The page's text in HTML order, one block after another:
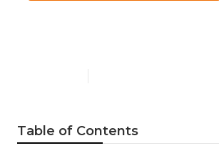
Table of Contents